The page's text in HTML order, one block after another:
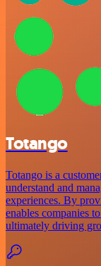
Totango
Totango is a
understand and
experiences. By
enables companies
ultimately driving